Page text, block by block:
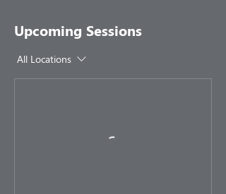
Upcoming Sessions
All Locations